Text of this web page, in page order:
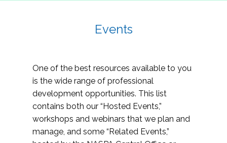
Events
One of the best resources available to you
is the wide range of professional
development opportunities. This list
contains both our “Hosted Events,”
workshops and webinars that we plan and
manage, and some “Related Events,”